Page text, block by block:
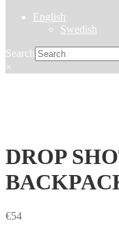
English
Swedish
Search
×
DROP
€54